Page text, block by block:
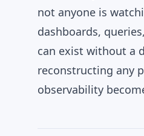
not anyone is
dashboards,
can exist without a
reconstructing any
observability